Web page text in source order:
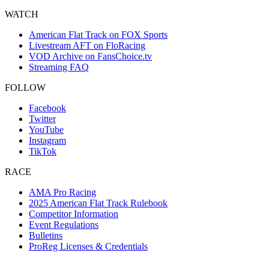
WATCH
American Flat Track on FOX Sports
Livestream AFT on FloRacing
VOD Archive on FansChoice.tv
Streaming FAQ
FOLLOW
Facebook
Twitter
YouTube
Instagram
TikTok
RACE
AMA Pro Racing
2025 American Flat Track Rulebook
Competitor Information
Event Regulations
Bulletins
ProReg Licenses & Credentials